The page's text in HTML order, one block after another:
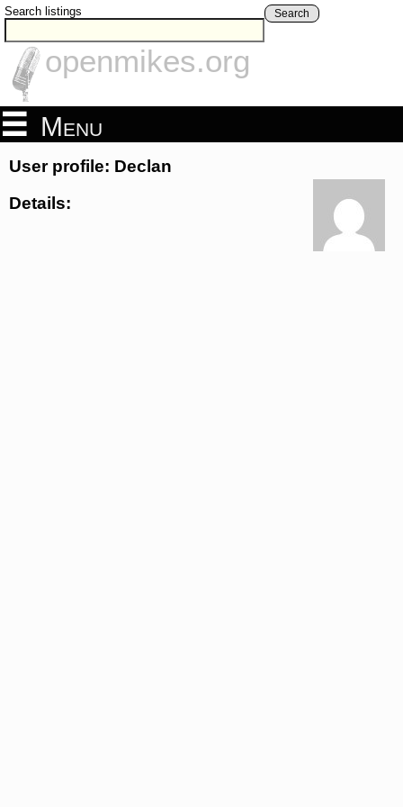
Search listings Search
openmikes.org
Menu
User profile: Declan
Details: